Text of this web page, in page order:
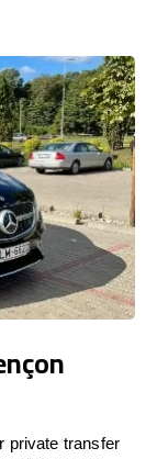
private transfer